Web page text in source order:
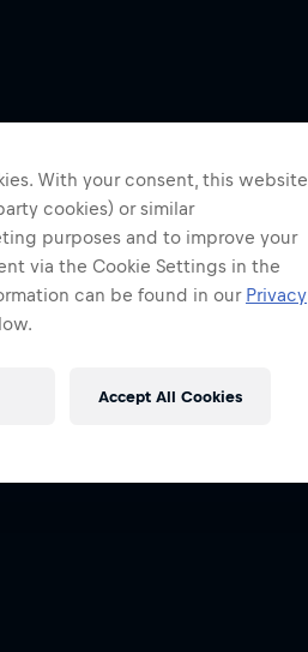
With your consent, this website
cookies) or similar
purposes and to improve your
via the Cookie Settings in the
can be found in our Privacy
Accept All Cookies